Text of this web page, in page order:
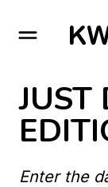
GO TO
JUST
Enter the